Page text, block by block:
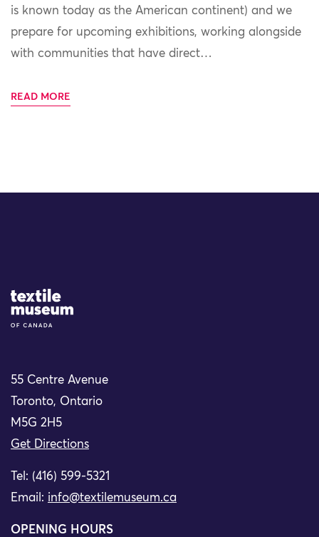
is known today as the American continent) and we
prepare for upcoming exhibitions, working alongside
with communities that have direct…
READ MORE
Site Logo
55 Centre Avenue
Toronto, Ontario
M5G 2H5
Get Directions
Tel: (416) 599-5321
Email: info@textilemuseum.ca
OPENING HOURS